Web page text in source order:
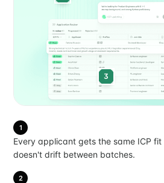
3
1
Every applicant gets the same ICP
doesn't drift between batches.
2